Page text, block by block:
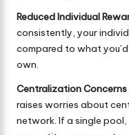
Reduced Individual
consistently, your
compared to what
own.
Centralization
raises worries about
network. If a single